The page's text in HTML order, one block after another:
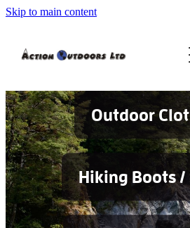
Skip to main content
Outdoor
Hiking Boots /
Shop
Contact
Blog
Testimonials